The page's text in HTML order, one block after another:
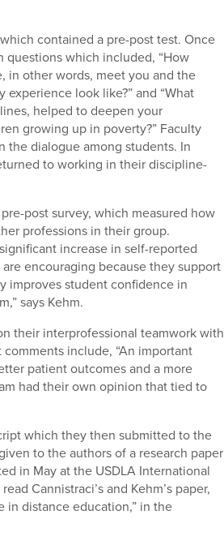
contained a pre-post test. Once
questions which included, “How
in other words, meet you and the
look like?” and “What
helped to deepen your
growing up in poverty?” Faculty
the dialogue among students. In
to working in their discipline-
post survey, which measured how
professions in their group.
increase in self-reported
encouraging because they support
improves student confidence in
says Kehm.
their interprofessional teamwork with
include, “An important
patient outcomes and a more
had their own opinion that tied to
which they then submitted to the
to the authors of a research paper
in May at the USDLA International
Cannistraci’s and Kehm’s paper,
in distance education,” in the